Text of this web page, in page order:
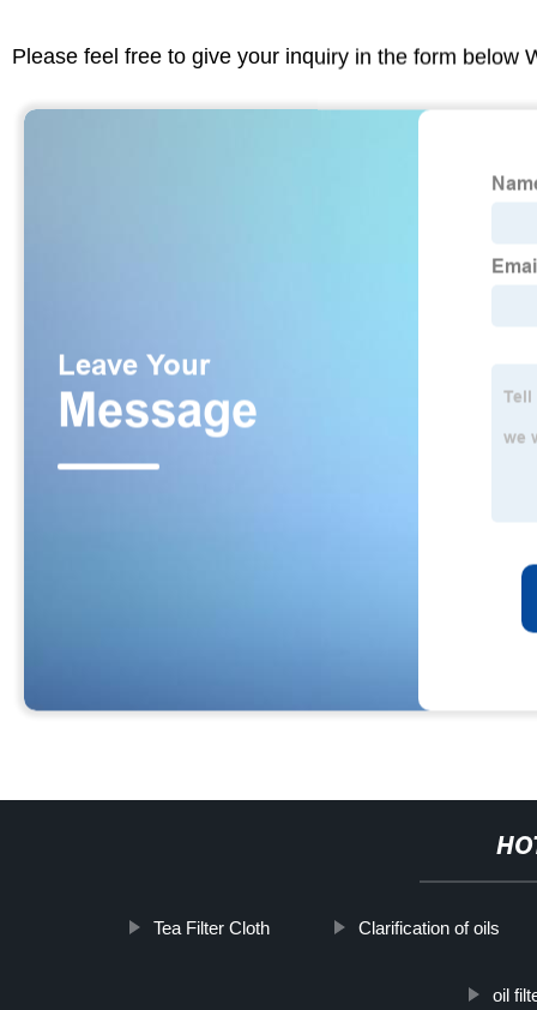
Please feel free to give your inquiry in the form below
Tea Filter Cloth Clarification of oils
oil